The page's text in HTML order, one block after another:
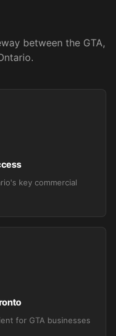
between the GTA,
key commercial
for GTA businesses